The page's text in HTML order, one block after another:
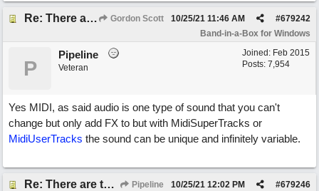
Re: There are too few modern synths Gordon Scott #679242
10/25/21 11:46 AM
Band-in-a-Box for Windows
Joined: Feb 2015
Posts: 7,954
P
Pipeline
Veteran
Yes MIDI, as said audio is one type of sound that you can't
change but only add FX to but with MidiSuperTracks or
MidiUserTracks the sound can be unique and infinitely variable.
Re: There are too few modern synths Pipeline #679246
10/25/21 12:02 PM